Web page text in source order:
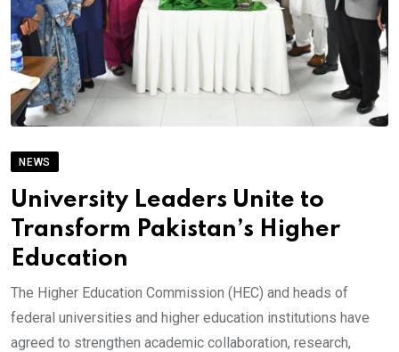
NEWS
University Leaders Unite to
Transform Pakistan’s Higher
Education
The Higher Education Commission (HEC) and heads of
federal universities and higher education institutions have
agreed to strengthen academic collaboration, research,